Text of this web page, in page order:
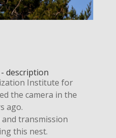
description
Institute for
the camera in the
ago.
transmission
this nest.